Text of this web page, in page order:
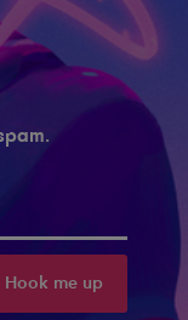
Hook me up